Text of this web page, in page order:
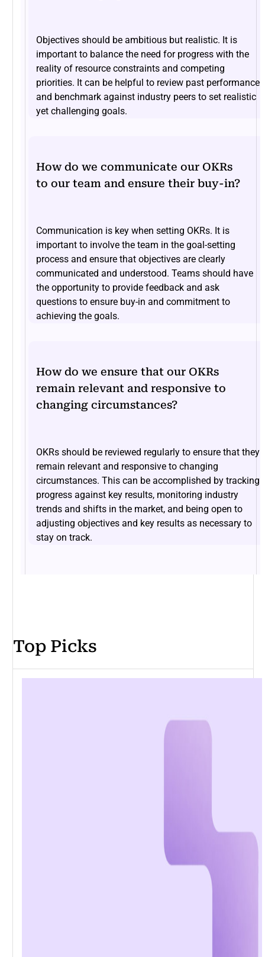
Objectives should be ambitious but realistic. It is
important to balance the need for progress with the
reality of resource constraints and competing
priorities. It can be helpful to review past performance
and benchmark against industry peers to set realistic
yet challenging goals.
How do we communicate our OKRs
to our team and ensure their buy-in?
Communication is key when setting OKRs. It is
important to involve the team in the goal-setting
process and ensure that objectives are clearly
communicated and understood. Teams should have
the opportunity to provide feedback and ask
questions to ensure buy-in and commitment to
achieving the goals.
How do we ensure that our OKRs
remain relevant and responsive to
changing circumstances?
OKRs should be reviewed regularly to ensure that they
remain relevant and responsive to changing
circumstances. This can be accomplished by tracking
progress against key results, monitoring industry
trends and shifts in the market, and being open to
adjusting objectives and key results as necessary to
stay on track.
Top Picks